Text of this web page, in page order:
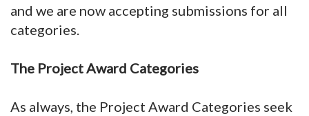
SUBSCRIBE
and we are now accepting submissions for all
categories.
The Project Award Categories
As always, the Project Award Categories seek